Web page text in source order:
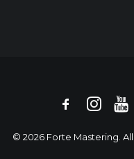
© 2026 Forte Mastering.